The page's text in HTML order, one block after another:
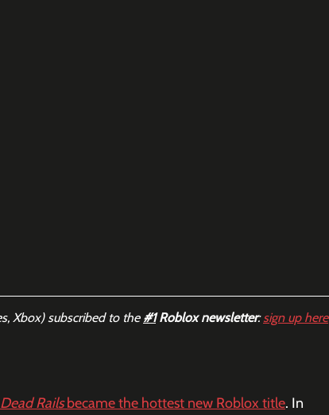
Xbox) subscribed to the #1 Roblox newsletter: sign up here
Dead Rails became the hottest new Roblox title. In